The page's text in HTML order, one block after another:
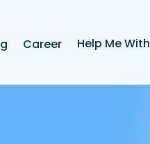
Career Help Me With